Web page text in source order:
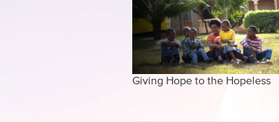
Giving Hope to the Hopeless